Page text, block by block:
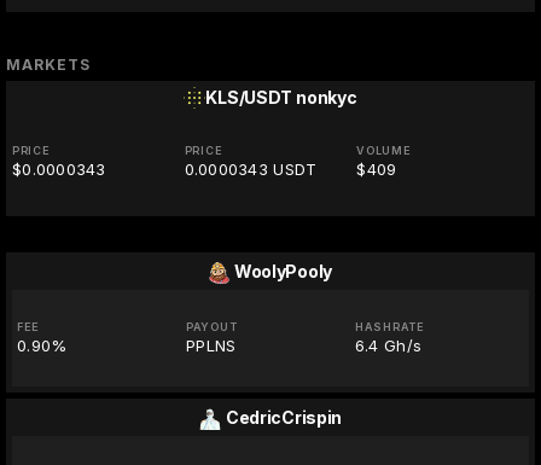
MARKETS
KLS/USDT nonkyc
PRICE
$0.0000343
PRICE
0.0000343 USDT
VOLUME
$409
WoolyPooly
FEE
0.90%
PAYOUT
PPLNS
HASHRATE
6.4 Gh/s
CedricCrispin